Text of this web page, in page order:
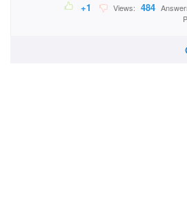
+1 Views: 484